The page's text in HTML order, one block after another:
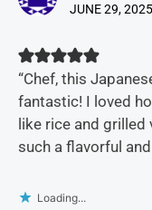
JUNE 29,
“Chef, this
fantastic! I loved
like rice and
such a flavorful
Loading...